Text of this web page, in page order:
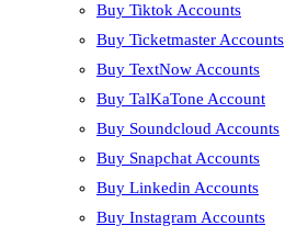
Buy Tiktok Accounts
Buy Ticketmaster Accounts
Buy TextNow Accounts
Buy TalKaTone Account
Buy Soundcloud Accounts
Buy Snapchat Accounts
Buy Linkedin Accounts
Buy Instagram Accounts